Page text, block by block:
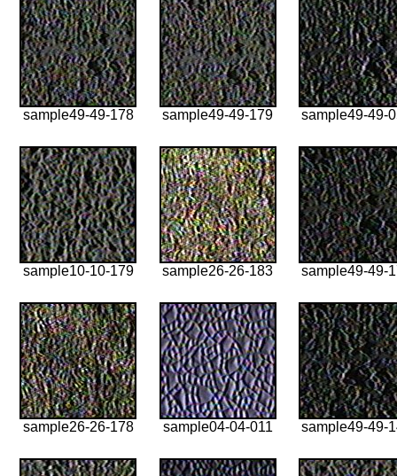
sample49-49-178 sample49-49-179 sample49-49-
sample10-10-179 sample26-26-183 sample49-49-
sample26-26-178 sample04-04-011 sample49-49-